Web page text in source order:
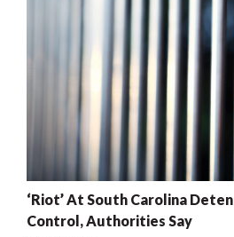
‘Riot’ At South Carolina
Control, Authorities Say